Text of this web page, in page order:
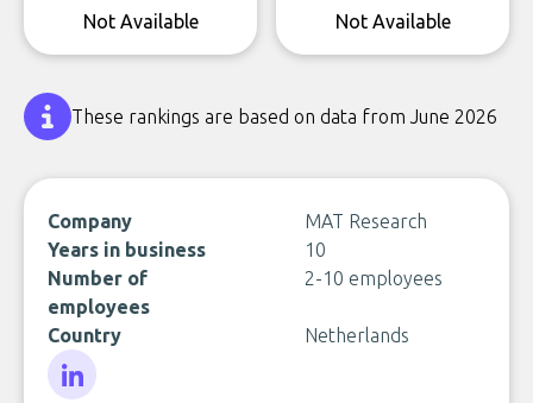
Not Available Not Available
These rankings are based on data from June 2026
Company
MAT Research
Years in business
10
Number of
employees
2-10 employees
Country Netherlands